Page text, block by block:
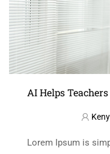
AI Helps
Lorem Ipsum is